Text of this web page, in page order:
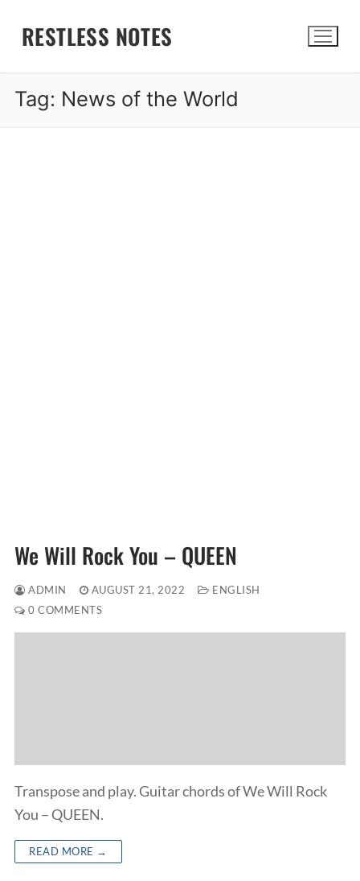
RESTLESS NOTES
Tag: News of the World
We Will Rock You – QUEEN
ADMIN AUGUST 21, 2022
ENGLISH
0 COMMENTS
Transpose and play. Guitar chords of We Will Rock
You – QUEEN.
READ MORE →